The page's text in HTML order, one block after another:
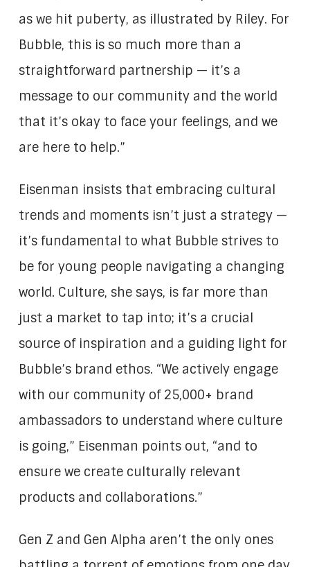
as we hit puberty, as illustrated by Riley. For
Bubble, this is so much more than a
straightforward partnership — it’s a
message to our community and the world
that it’s okay to face your feelings, and we
are here to help.”
Eisenman insists that embracing cultural
trends and moments isn’t just a strategy —
it’s fundamental to what Bubble strives to
be for young people navigating a changing
world. Culture, she says, is far more than
just a market to tap into; it’s a crucial
source of inspiration and a guiding light for
Bubble’s brand ethos. “We actively engage
with our community of 25,000+ brand
ambassadors to understand where culture
is going,” Eisenman points out, “and to
ensure we create culturally relevant
products and collaborations.”
Gen Z and Gen Alpha aren’t the only ones